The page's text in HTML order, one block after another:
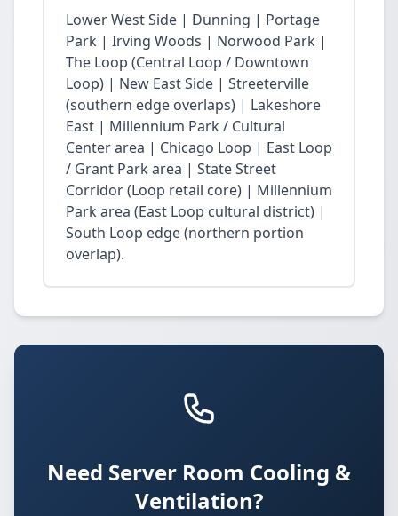
Lower West Side | Dunning | Portage
Park | Irving Woods | Norwood Park |
The Loop (Central Loop / Downtown
Loop) | New East Side | Streeterville
(southern edge overlaps) | Lakeshore
East | Millennium Park / Cultural
Center area | Chicago Loop | East Loop
/ Grant Park area | State Street
Corridor (Loop retail core) | Millennium
Park area (East Loop cultural district) |
South Loop edge (northern portion
overlap).
Need Server Room Cooling &
Ventilation?